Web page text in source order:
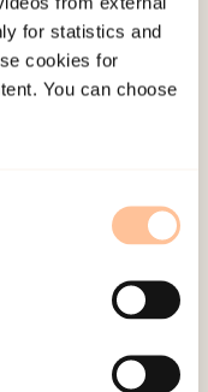
for statistics and
cookies for
You can choose